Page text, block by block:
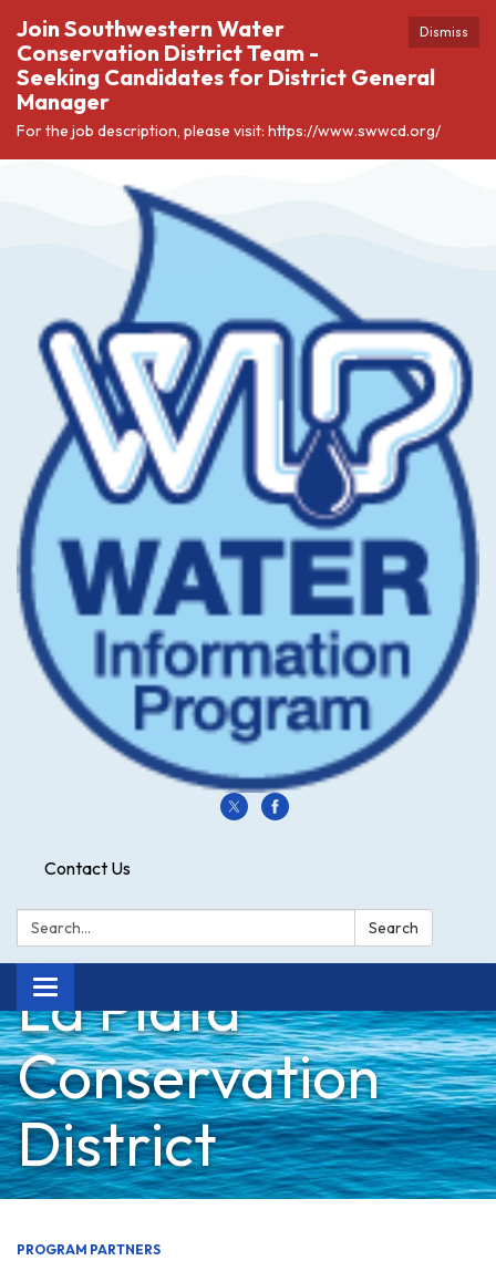
Dismiss
Join Southwestern Water
Conservation District Team -
Seeking Candidates for District General
Manager
For the job description, please visit: https://www.swwcd.org/
Contact Us
Search: Search
Toggle
navigation
La Plata
Conservation
District
PROGRAM PARTNERS